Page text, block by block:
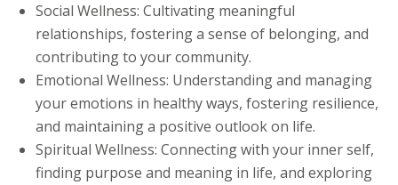
Social Wellness: Cultivating meaningful
relationships, fostering a sense of belonging, and
contributing to your community.
Emotional Wellness: Understanding and managing
your emotions in healthy ways, fostering resilience,
and maintaining a positive outlook on life.
Spiritual Wellness: Connecting with your inner self,
finding purpose and meaning in life, and exploring